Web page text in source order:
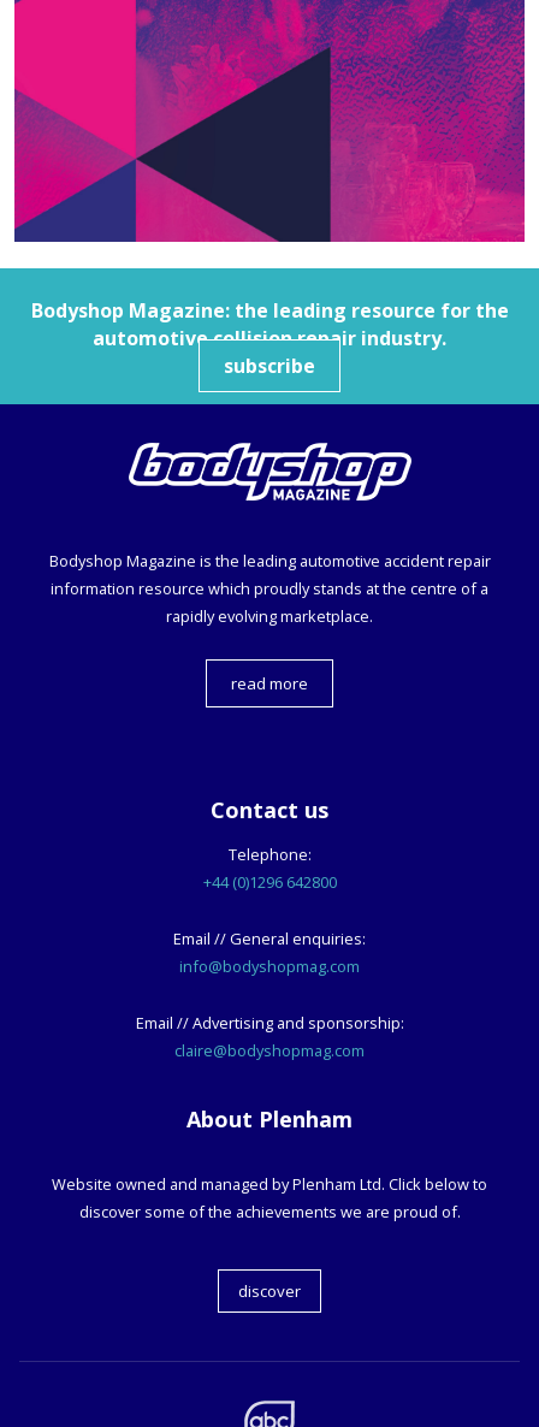
Bodyshop Magazine: the leading resource for the
automotive collision repair industry.
subscribe
Bodyshop Magazine is the leading automotive accident repair
information resource which proudly stands at the centre of a
rapidly evolving marketplace.
read more
Contact us
Telephone:
+44 (0)1296 642800
Email // General enquiries:
info@bodyshopmag.com
Email // Advertising and sponsorship:
claire@bodyshopmag.com
About Plenham
Website owned and managed by Plenham Ltd. Click below to
discover some of the achievements we are proud of.
discover